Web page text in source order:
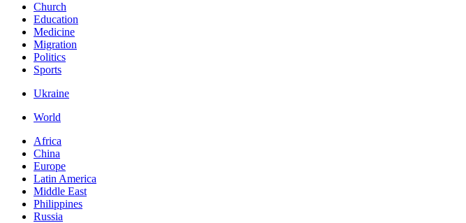
Church
Education
Medicine
Migration
Politics
Sports
Ukraine
World
Africa
China
Europe
Latin America
Middle East
Philippines
Russia